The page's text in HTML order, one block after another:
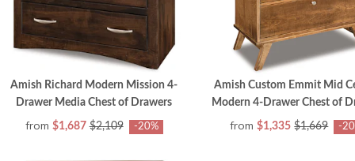
Amish Richard Modern Mission 4-
Drawer Media Chest of Drawers
from $1,687 $2,109 -20%
Amish Custom Emmit Mid
Modern 4-Drawer Chest of
from $1,335 $1,669 -